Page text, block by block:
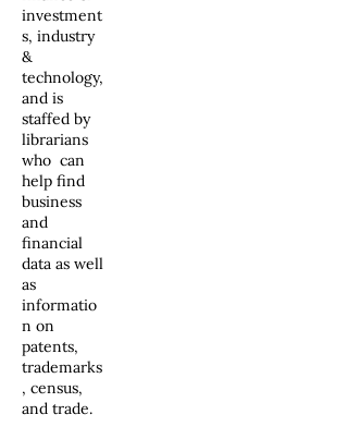
investment
s, industry
&
technology,
and is
staffed by
librarians
who can
help find
business
and
financial
data as well
as
informatio
n on
patents,
trademarks
, census,
and trade.